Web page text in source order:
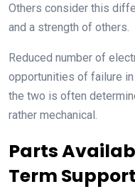
Others consider this
and a strength of others.
Reduced number of
opportunities of failure
the two is often
rather mechanical.
Parts
Term Support